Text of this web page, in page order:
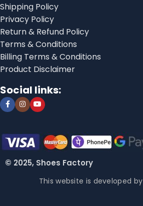
Shipping Policy
Privacy Policy
Return & Refund Policy
Terms & Conditions
Billing Terms & Conditions
Product Disclaimer
Social links:
© 2025, Shoes Factory
This website is developed by